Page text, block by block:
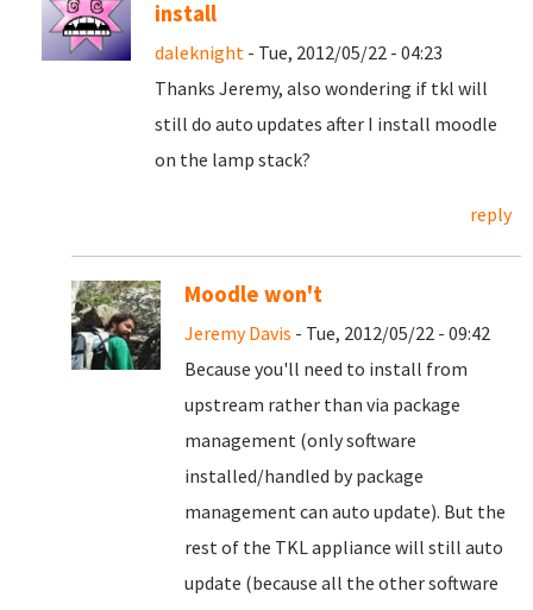
install
daleknight - Tue, 2012/05/22 - 04:23
Thanks Jeremy, also wondering if tkl will
still do auto updates after I install moodle
on the lamp stack?
reply
Moodle won't
Jeremy Davis - Tue, 2012/05/22 - 09:42
Because you'll need to install from
upstream rather than via package
management (only software
installed/handled by package
management can auto update). But the
rest of the TKL appliance will still auto
update (because all the other software